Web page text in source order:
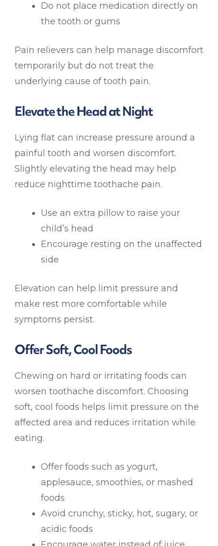
Do not place medication directly on
the tooth or gums
Pain relievers can help manage discomfort
temporarily but do not treat the
underlying cause of tooth pain.
Elevate the Head at Night
Lying flat can increase pressure around a
painful tooth and worsen discomfort.
Slightly elevating the head may help
reduce nighttime toothache pain.
Use an extra pillow to raise your
child’s head
Encourage resting on the unaffected
side
Elevation can help limit pressure and
make rest more comfortable while
symptoms persist.
Offer Soft, Cool Foods
Chewing on hard or irritating foods can
worsen toothache discomfort. Choosing
soft, cool foods helps limit pressure on the
affected area and reduces irritation while
eating.
Offer foods such as yogurt,
applesauce, smoothies, or mashed
foods
Avoid crunchy, sticky, hot, sugary, or
acidic foods